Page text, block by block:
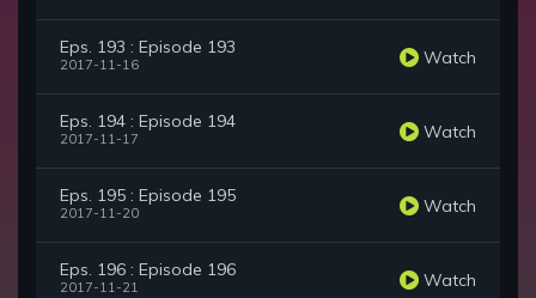
Eps. 193 : Episode 193
2017-11-16 Watch
Eps. 194 : Episode 194
2017-11-17 Watch
Eps. 195 : Episode 195
2017-11-20 Watch
Eps. 196 : Episode 196
2017-11-21 Watch